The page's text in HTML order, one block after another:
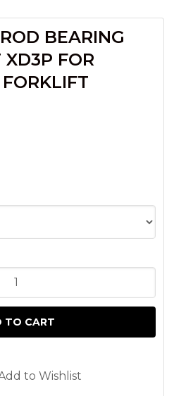
BEARING
XD3P FOR
TO CART
to Wishlist